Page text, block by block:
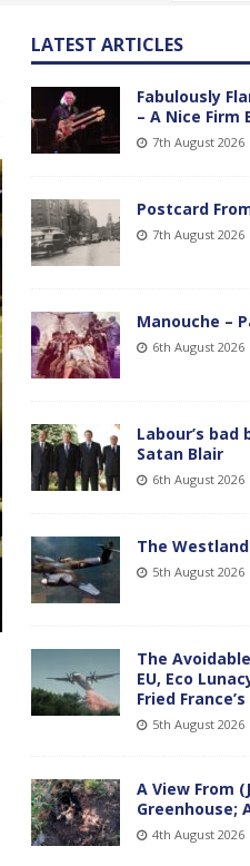
LATEST ARTICLES
Fabulously
– A Nice Firm
7th August 2026
Postcard
7th August 2026
Manouche –
6th August 2026
Labour’s bad
Satan Blair
6th August 2026
The
5th August 2026
The
EU, Eco
Fried
5th August 2026
A View From
Greenhouse;
4th August 2026